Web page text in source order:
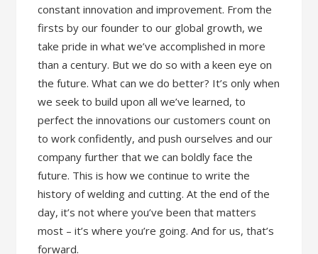
constant innovation and improvement. From the
firsts by our founder to our global growth, we
take pride in what we’ve accomplished in more
than a century. But we do so with a keen eye on
the future. What can we do better? It’s only when
we seek to build upon all we’ve learned, to
perfect the innovations our customers count on
to work confidently, and push ourselves and our
company further that we can boldly face the
future. This is how we continue to write the
history of welding and cutting. At the end of the
day, it’s not where you’ve been that matters
most – it’s where you’re going. And for us, that’s
forward.